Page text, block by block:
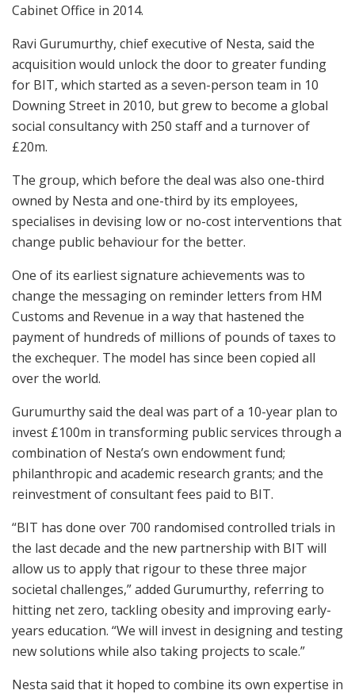
Cabinet Office in 2014.
Ravi Gurumurthy, chief executive of Nesta, said the
acquisition would unlock the door to greater funding
for BIT, which started as a seven-person team in 10
Downing Street in 2010, but grew to become a global
social consultancy with 250 staff and a turnover of
£20m.
The group, which before the deal was also one-third
owned by Nesta and one-third by its employees,
specialises in devising low or no-cost interventions that
change public behaviour for the better.
One of its earliest signature achievements was to
change the messaging on reminder letters from HM
Customs and Revenue in a way that hastened the
payment of hundreds of millions of pounds of taxes to
the exchequer. The model has since been copied all
over the world.
Gurumurthy said the deal was part of a 10-year plan to
invest £100m in transforming public services through a
combination of Nesta’s own endowment fund;
philanthropic and academic research grants; and the
reinvestment of consultant fees paid to BIT.
“BIT has done over 700 randomised controlled trials in
the last decade and the new partnership with BIT will
allow us to apply that rigour to these three major
societal challenges,” added Gurumurthy, referring to
hitting net zero, tackling obesity and improving early-
years education. “We will invest in designing and testing
new solutions while also taking projects to scale.”
Nesta said that it hoped to combine its own expertise in